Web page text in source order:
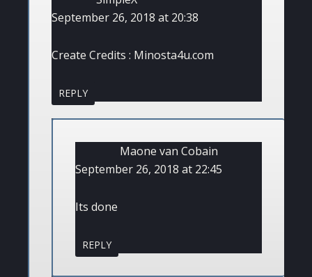
September 26, 2018 at 20:38
Create Credits : Minosta4u.com
REPLY
Maone van Cobain
September 26, 2018 at 22:45
Its done
REPLY